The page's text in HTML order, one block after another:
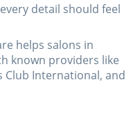
detail should feel
helps salons in
known providers like
Club International, and